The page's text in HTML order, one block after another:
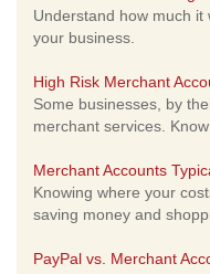
Understand how much
your business.
High Risk Merchant
Some businesses, by
merchant services.
Merchant Accounts
Knowing where your
saving money and
PayPal vs. Merchant